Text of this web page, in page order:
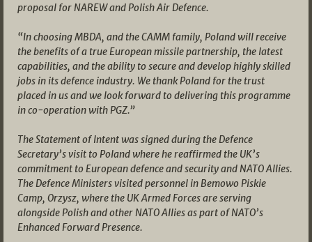
proposal for NAREW and Polish Air Defence.
“In choosing MBDA, and the CAMM family, Poland will receive
the benefits of a true European missile partnership, the latest
capabilities, and the ability to secure and develop highly skilled
jobs in its defence industry. We thank Poland for the trust
placed in us and we look forward to delivering this programme
in co-operation with PGZ.”
The Statement of Intent was signed during the Defence
Secretary’s visit to Poland where he reaffirmed the UK’s
commitment to European defence and security and NATO Allies.
The Defence Ministers visited personnel in Bemowo Piskie
Camp, Orzysz, where the UK Armed Forces are serving
alongside Polish and other NATO Allies as part of NATO’s
Enhanced Forward Presence.